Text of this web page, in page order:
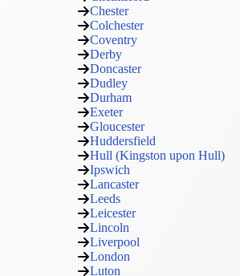
Chester
Colchester
Coventry
Derby
Doncaster
Dudley
Durham
Exeter
Gloucester
Huddersfield
Hull (Kingston upon Hull)
Ipswich
Lancaster
Leeds
Leicester
Lincoln
Liverpool
London
Luton